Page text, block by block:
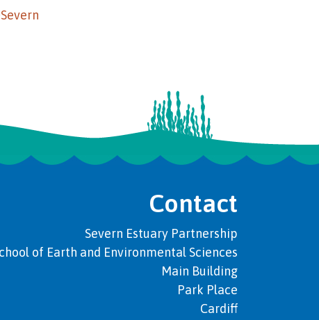
Contact
Severn Estuary Partnership
of Earth and Environmental Sciences
Main Building
Park Place
Cardiff